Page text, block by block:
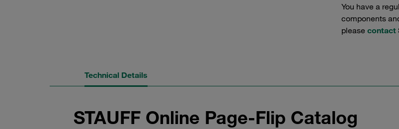
You have a
components
please contact
Technical Details
STAUFF Online Page-Flip Catalog